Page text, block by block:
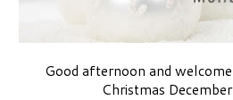
Good afternoon and
Christmas